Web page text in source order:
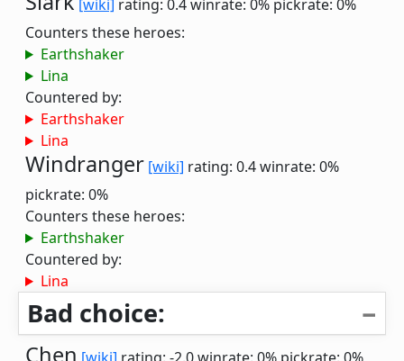
[wiki] rating: 0.4winrate: 0% pickrate: 0%
Counters these heroes:
Earthshaker
Lina
Countered by:
Earthshaker
Lina
Windranger [wiki] rating: 0.4winrate: 0%
pickrate: 0%
Counters these heroes:
Earthshaker
Countered by:
Lina
Bad choice:
Chen